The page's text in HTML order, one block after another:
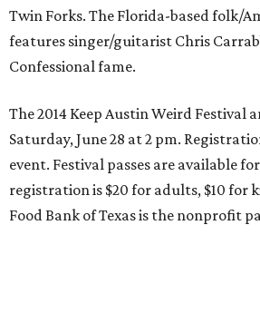
Twin Forks. The Florida-based folk/
features singer/guitarist Chris
Confessional fame.
The 2014 Keep Austin Weird Festival
Saturday, June 28 at 2 pm.
event. Festival passes are available
registration is $20 for adults, $10 for
Food Bank of Texas is the nonprofit